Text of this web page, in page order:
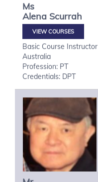
Ms
Alena Scurrah
VIEW COURSES
Basic Course Instructor
Australia
Profession: PT
Credentials: DPT